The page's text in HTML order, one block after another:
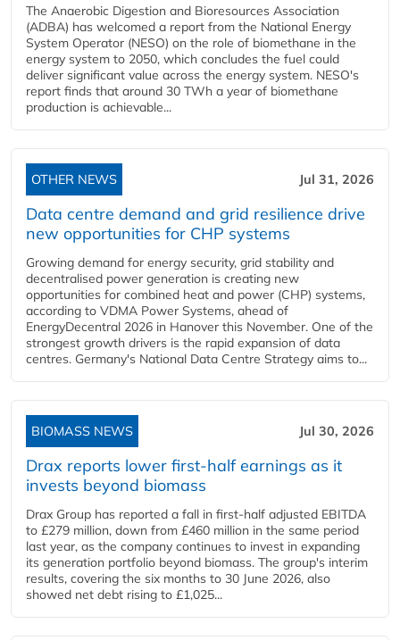
The Anaerobic Digestion and Bioresources Association
(ADBA) has welcomed a report from the National Energy
System Operator (NESO) on the role of biomethane in the
energy system to 2050, which concludes the fuel could
deliver significant value across the energy system. NESO's
report finds that around 30 TWh a year of biomethane
production is achievable...
OTHER NEWS Jul 31, 2026
Data centre demand and grid resilience drive
new opportunities for CHP systems
Growing demand for energy security, grid stability and
decentralised power generation is creating new
opportunities for combined heat and power (CHP) systems,
according to VDMA Power Systems, ahead of
EnergyDecentral 2026 in Hanover this November. One of the
strongest growth drivers is the rapid expansion of data
centres. Germany's National Data Centre Strategy aims to...
BIOMASS NEWS Jul 30, 2026
Drax reports lower first-half earnings as it
invests beyond biomass
Drax Group has reported a fall in first-half adjusted EBITDA
to £279 million, down from £460 million in the same period
last year, as the company continues to invest in expanding
its generation portfolio beyond biomass. The group's interim
results, covering the six months to 30 June 2026, also
showed net debt rising to £1,025...